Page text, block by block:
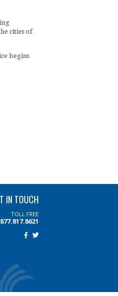
cities of
begins
IN TOUCH
TOLL FREE
877.817.8621